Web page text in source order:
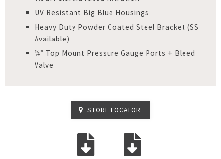
UV Resistant Big Blue Housings
Heavy Duty Powder Coated Steel Bracket (SS
Available)
¼” Top Mount Pressure Gauge Ports + Bleed
Valve
STORE LOCATOR